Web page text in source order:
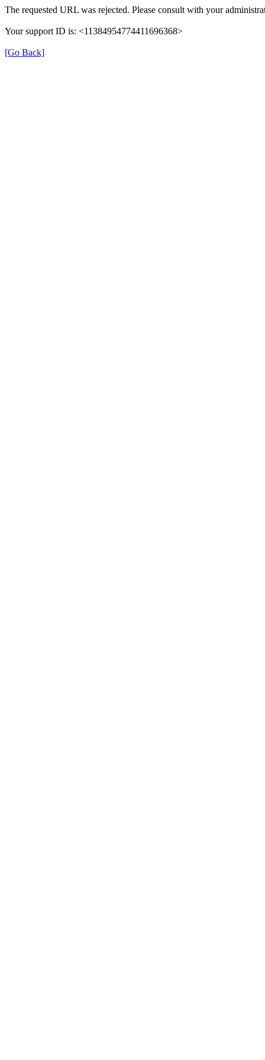
The requested URL was rejected. Please consult with your
Your support ID is: <11384954774411696368>
[Go Back]